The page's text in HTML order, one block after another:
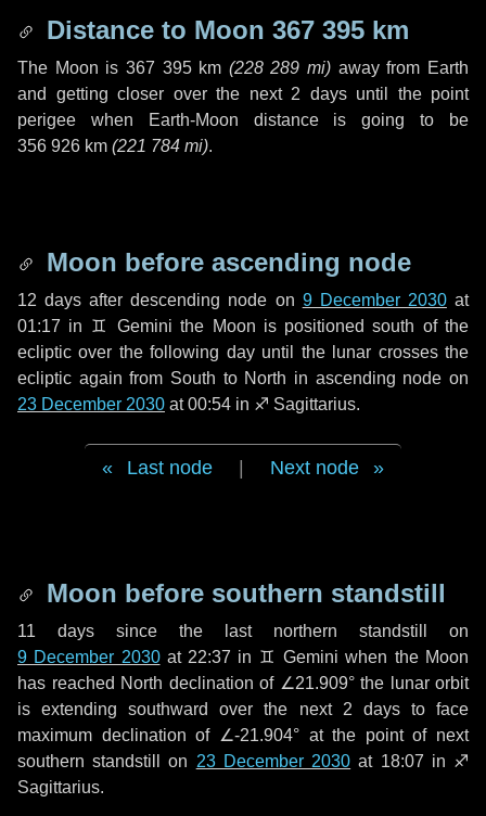
Distance to Moon 367 395 km
The Moon is 367 395 km (228 289 mi) away from Earth
and getting closer over the next 2 daysuntil the point
perigee when Earth-Moon distance is going to be
356 926 km (221 784 mi).
Moon before ascending node
12 days after descending node on 9 December 2030at
01:17 in ♊ Gemini the Moon is positioned south of the
ecliptic over the following dayuntil the lunar crosses the
ecliptic again from South to North in ascending node on
23 December 2030 at 00:54 in ♐ Sagittarius.
Last node Next node
Moon before southern standstill
11 days since the last northern standstill on
9 December 2030at 22:37 in ♊ Gemini when the Moon
has reached North declination of ∠21.909° the lunar orbit
is extending southward over the next 2 daysto face
maximum declination of ∠-21.904° at the point of next
southern standstill on 23 December 2030 at 18:07 in ♐
Sagittarius.